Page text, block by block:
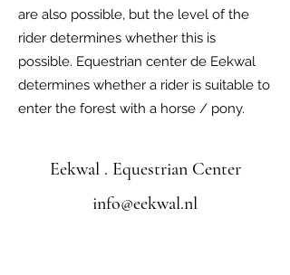
are also possible, but the level of the
rider determines whether this is
possible. Equestrian center de Eekwal
determines whether a rider is suitable to
enter the forest with a horse / pony.
Eekwal . Equestrian Center
info@eekwal.nl